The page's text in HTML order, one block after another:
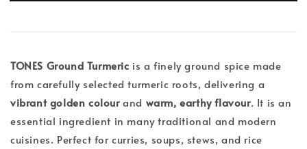
TONES Ground Turmeric is a finely ground spice made
from carefully selected turmeric roots, delivering a
vibrant golden colourand warm, earthy flavour. It is an
essential ingredient in many traditional and modern
cuisines. Perfect for curries, soups, stews, and rice